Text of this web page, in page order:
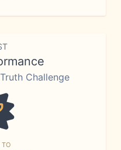
Challenge
TO